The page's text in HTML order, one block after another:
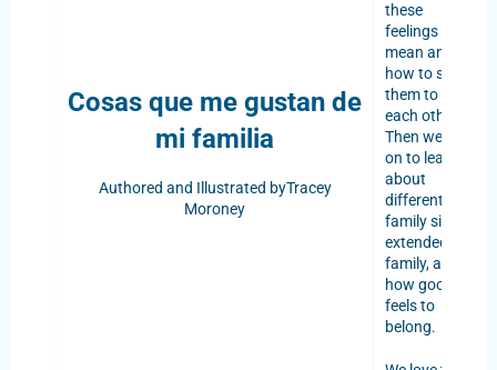
Cosas que me gustan de
mi familia
Authored and Illustrated byTracey
Moroney
these
feelings
mean and
how to show
them to
each other.
Then we go
on to learn
about
different
family sizes,
extended
family, and
how good it
feels to
belong.